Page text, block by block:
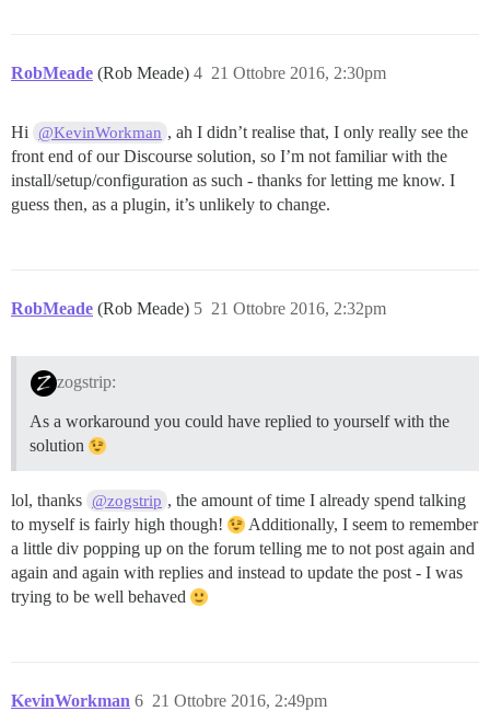
RobMeade (Rob Meade) 21 Ottobre 2016, 2:30pm
4
Hi @KevinWorkman , ah I didn’t realise that, I only really see the
front end of our Discourse solution, so I’m not familiar with the
install/setup/configuration as such - thanks for letting me know. I
guess then, as a plugin, it’s unlikely to change.
RobMeade (Rob Meade) 21 Ottobre 2016, 2:32pm
5
zogstrip:
As a workaround you could have replied to yourself with the
solution
lol, thanks @zogstrip , the amount of time I already spend talking
to myself is fairly high though!
Additionally, I seem to remember
a little div popping up on the forum telling me to not post again and
again and again with replies and instead to update the post - I was
trying to be well behaved
KevinWorkman 21 Ottobre 2016, 2:49pm
6